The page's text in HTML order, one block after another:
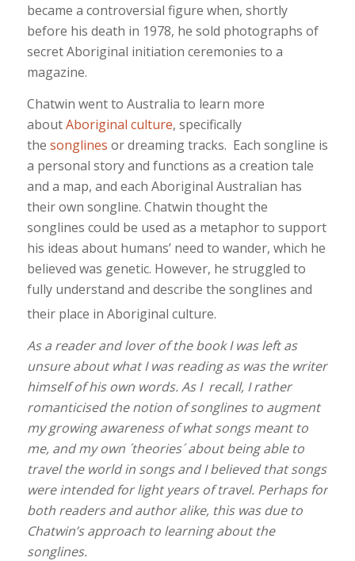
became a controversial figure when, shortly
before his death in 1978, he sold photographs of
secret Aboriginal initiation ceremonies to a
magazine.
Chatwin went to Australia to learn more
aboutAboriginal culture, specifically
the songlines or dreaming tracks. Each songline is
a personal story and functions as a creation tale
and a map, and each Aboriginal Australian has
their own songline. Chatwin thought the
songlines could be used as a metaphor to support
his ideas about humans’ need to wander, which he
believed was genetic. However, he struggled to
fully understand and describe the songlines and
their place in Aboriginal culture.
As a reader and lover of the book I was left as
unsure about what I was reading as was the writer
himself of his own words. As I recall, I rather
romanticised the notion of songlines to augment
my growing awareness of what songs meant to
me, and my own ´theories´ about being able to
travel the world in songs and I believed that songs
were intended for light years of travel. Perhaps for
both readers and author alike, this was due to
Chatwin’s approach to learning about the
songlines.